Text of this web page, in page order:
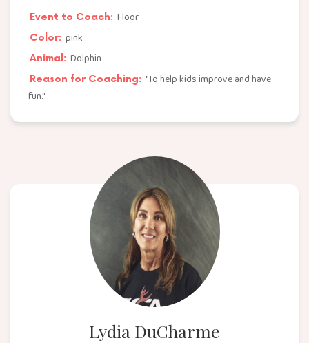
Event to Coach: Floor
Color: pink
Animal: Dolphin
Reason for Coaching: "To help kids improve and have
fun."
Lydia DuCharme